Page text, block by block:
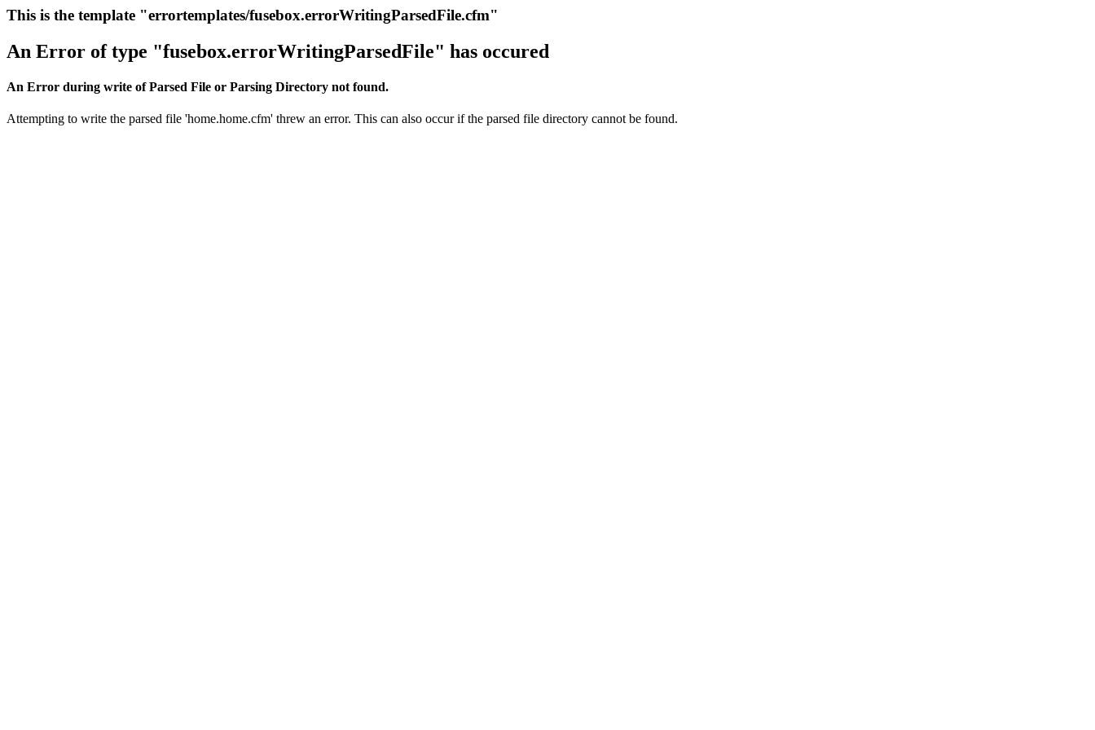
This is the template "errortemplates/fusebox.errorWritingParsedFile.cfm"
An Error of type "fusebox.errorWritingParsedFile" has occured
An Error during write of Parsed File or Parsing Directory not found.
Attempting to write the parsed file 'home.home.cfm' threw an error. This can also occur if the parsed file directory cannot be found.